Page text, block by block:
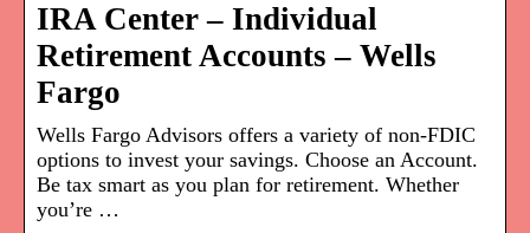
IRA Center – Individual
Retirement Accounts – Wells
Fargo
Wells Fargo Advisors offers a variety of non-FDIC
options to invest your savings. Choose an Account.
Be tax smart as you plan for retirement. Whether
you’re …